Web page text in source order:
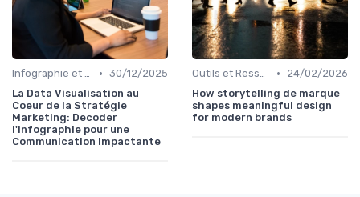
Infographie et Data Visualisation • 30/12/2025
La Data Visualisation au
Coeur de la Stratégie
Marketing: Decoder
l'Infographie pour une
Communication Impactante
Outils et Ressources pour UX/UI Designers •
24/02/2026
How storytelling de marque
shapes meaningful design
for modern brands